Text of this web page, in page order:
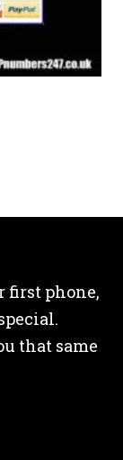
first phone,
that same